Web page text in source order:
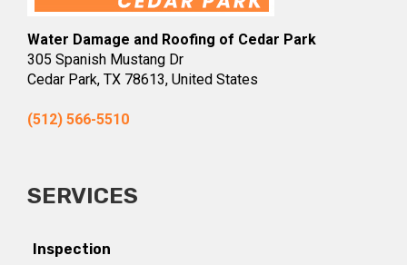
Water Damage and Roofing of Cedar Park
305 Spanish Mustang Dr
Cedar Park, TX 78613, United States
(512) 566-5510
SERVICES
Inspection